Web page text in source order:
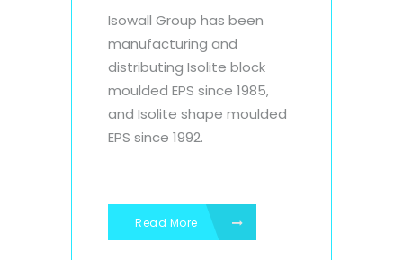
Isowall Group has been
manufacturing and
distributing Isolite block
moulded EPS since 1985,
and Isolite shape moulded
EPS since 1992.
Read More